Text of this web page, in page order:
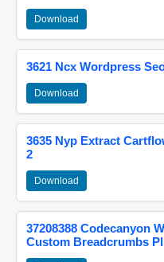
Download
3621 Ncx Wordpress
Download
3635 Nyp Extract
2
Download
37208388 Codecanyon
Custom Breadcrumbs